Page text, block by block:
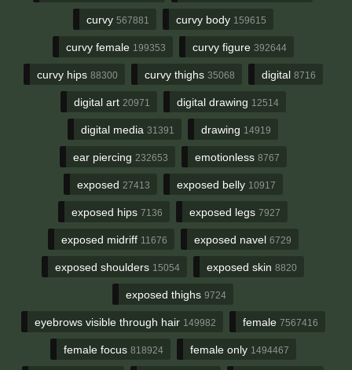
curvy 567881 curvy body 159615
curvy female 199353 curvy figure 392644
curvy hips 88300 curvy thighs 35068 digital 8716
digital art 20971 digital drawing 12514
digital media 31391 drawing 14919
ear piercing 232653 emotionless 8767
exposed 27413 exposed belly 10917
exposed hips 7136 exposed legs 7927
exposed midriff 11676 exposed navel 6729
exposed shoulders 15054 exposed skin 8820
exposed thighs 9724
eyebrows visible through hair 149982 female 7567416
female focus 818924 female only 1494467